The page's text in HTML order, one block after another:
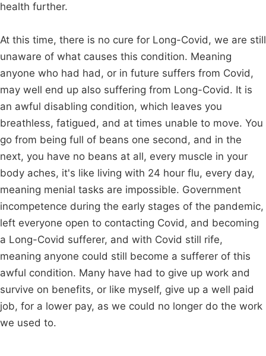
health further.
At this time, there is no cure for Long-Covid, we are still
unaware of what causes this condition. Meaning
anyone who had had, or in future suffers from Covid,
may well end up also suffering from Long-Covid. It is
an awful disabling condition, which leaves you
breathless, fatigued, and at times unable to move. You
go from being full of beans one second, and in the
next, you have no beans at all, every muscle in your
body aches, it's like living with 24 hour flu, every day,
meaning menial tasks are impossible. Government
incompetence during the early stages of the pandemic,
left everyone open to contacting Covid, and becoming
a Long-Covid sufferer, and with Covid still rife,
meaning anyone could still become a sufferer of this
awful condition. Many have had to give up work and
survive on benefits, or like myself, give up a well paid
job, for a lower pay, as we could no longer do the work
we used to.